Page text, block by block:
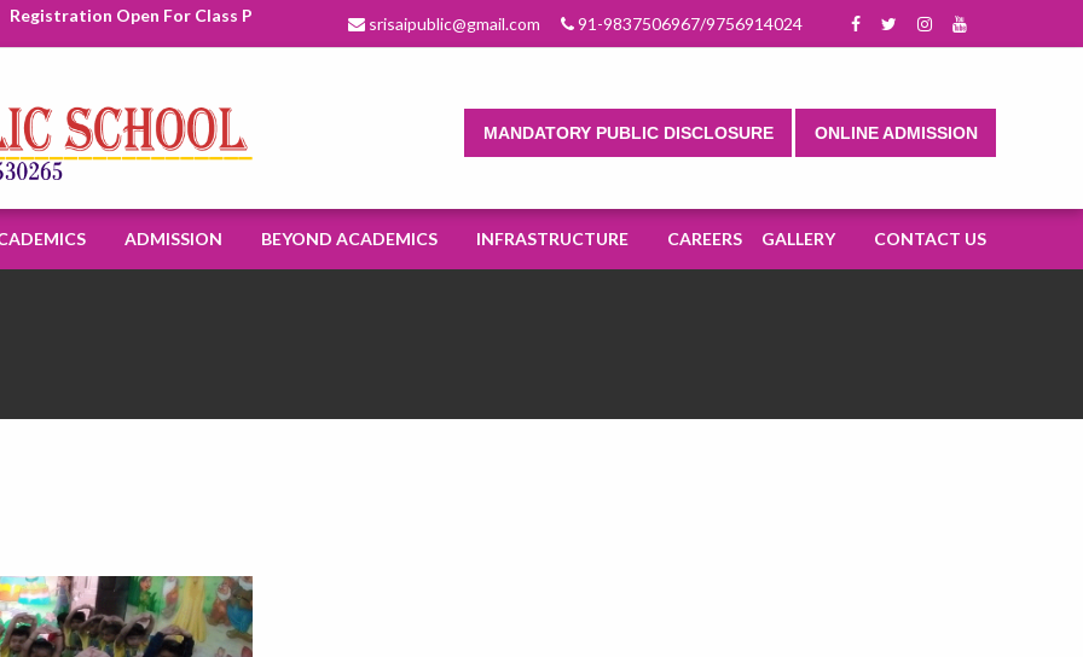
Registration Open For Class Pre Nursery To XI For Academic Session 2025-2026.
srisaipublic@gmail.com 91-9837506967/9756914024
MANDATORY PUBLIC DISCLOSURE ONLINE ADMISSION
ADMISSION BEYOND ACADEMICS INFRASTRUCTURE CAREERS GALLERY CONTACT US